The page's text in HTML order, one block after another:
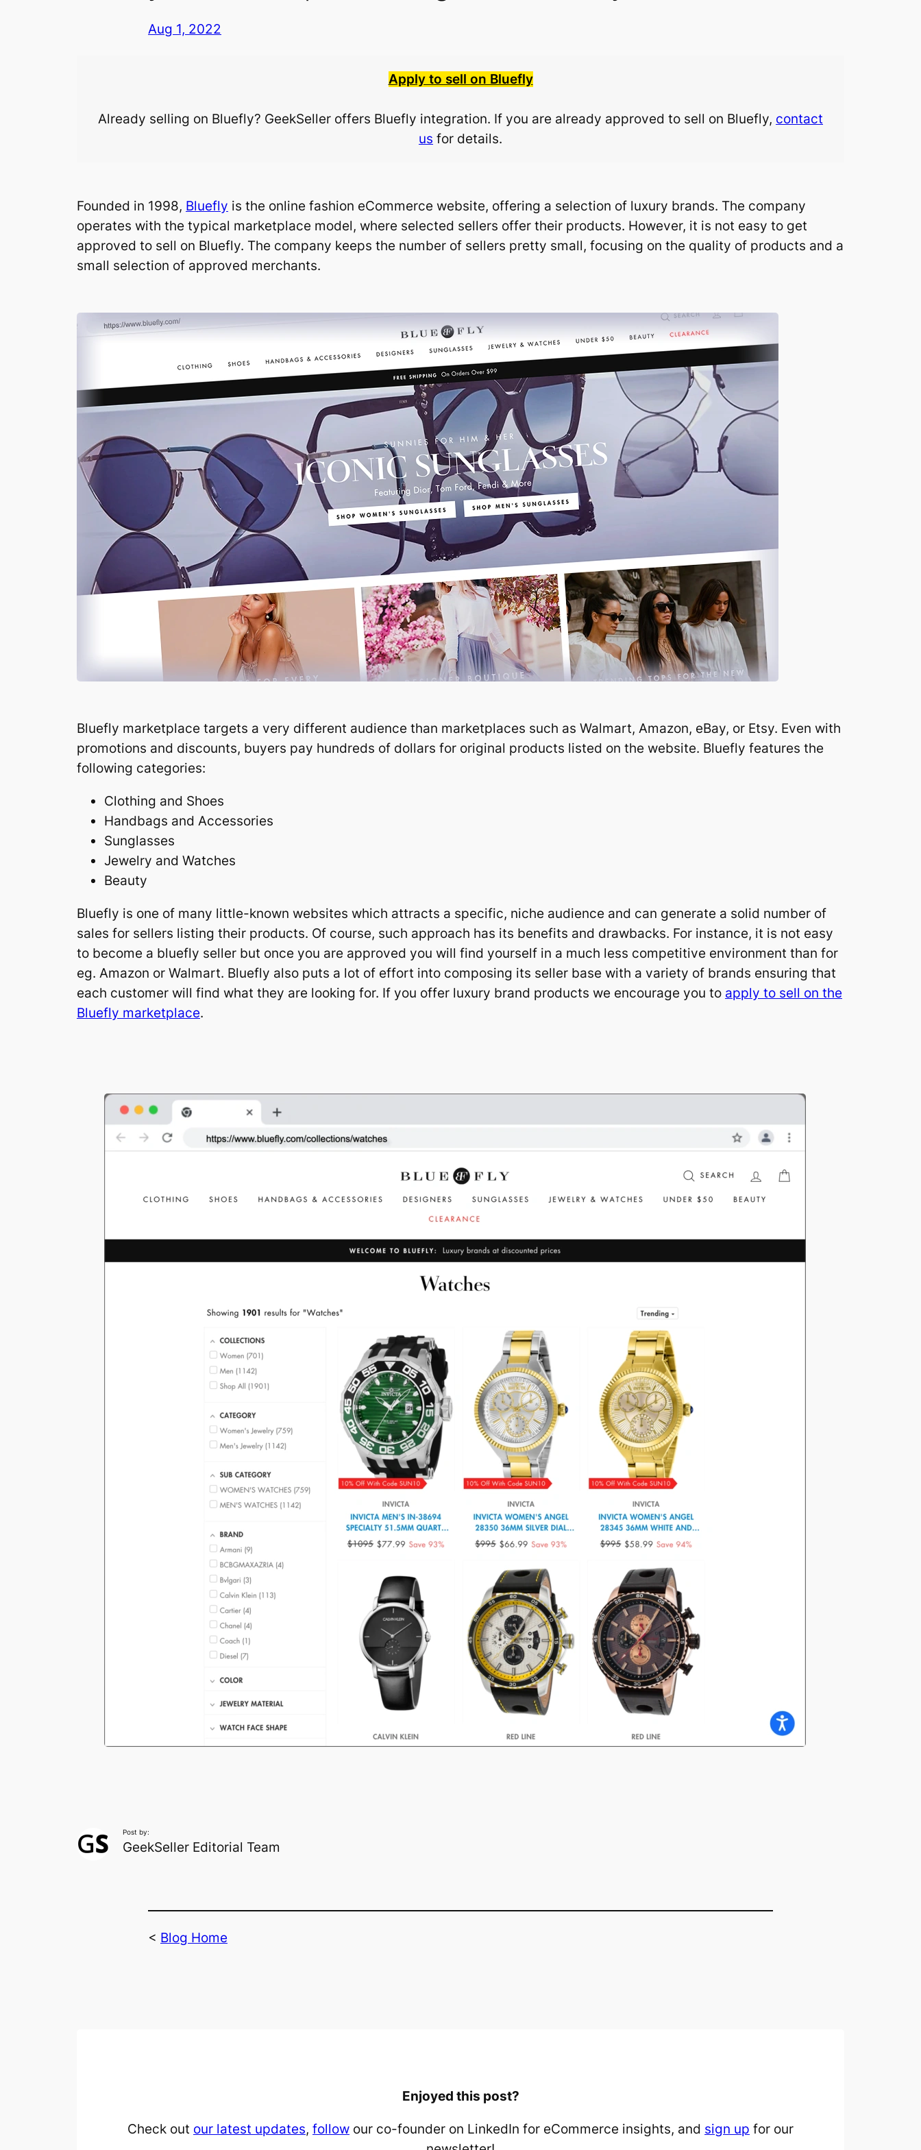
Aug 1, 2022
Apply to sell on Bluefly
Already selling on Bluefly? GeekSeller offers Bluefly integration. If you are already approved to sell on Bluefly, contact
us for details.
Founded in 1998, Bluefly is the online fashion eCommerce website, offering a selection of luxury brands. The company
operates with the typical marketplace model, where selected sellers offer their products. However, it is not easy to get
approved to sell on Bluefly. The company keeps the number of sellers pretty small, focusing on the quality of products and a
small selection of approved merchants.
Bluefly marketplace targets a very different audience than marketplaces such as Walmart, Amazon, eBay, or Etsy. Even with
promotions and discounts, buyers pay hundreds of dollars for original products listed on the website. Bluefly features the
following categories:
Clothing and Shoes
Handbags and Accessories
Sunglasses
Jewelry and Watches
Beauty
Bluefly is one of many little-known websites which attracts a specific, niche audience and can generate a solid number of
sales for sellers listing their products. Of course, such approach has its benefits and drawbacks. For instance, it is not easy
to become a bluefly seller but once you are approved you will find yourself in a much less competitive environment than for
eg. Amazon or Walmart. Bluefly also puts a lot of effort into composing its seller base with a variety of brands ensuring that
each customer will find what they are looking for. If you offer luxury brand products we encourage you to apply to sell on the
Bluefly marketplace.
Post by:
GeekSeller Editorial Team
< Blog Home
Enjoyed this post?
Check out our latest updates, follow our co-founder on LinkedIn for eCommerce insights, and sign up for our